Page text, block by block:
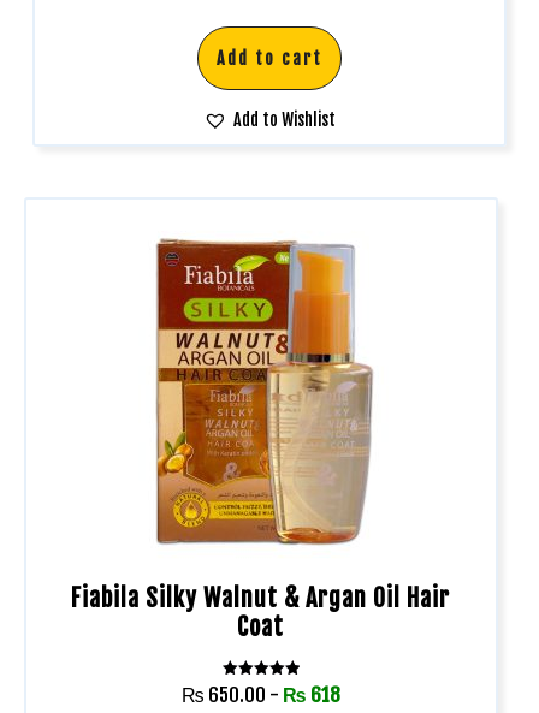
Add to cart
Add to Wishlist
Fiabila Silky Walnut & Argan Oil Hair
Coat
Rated
5.00
₨ 650.00 - ₨ 618